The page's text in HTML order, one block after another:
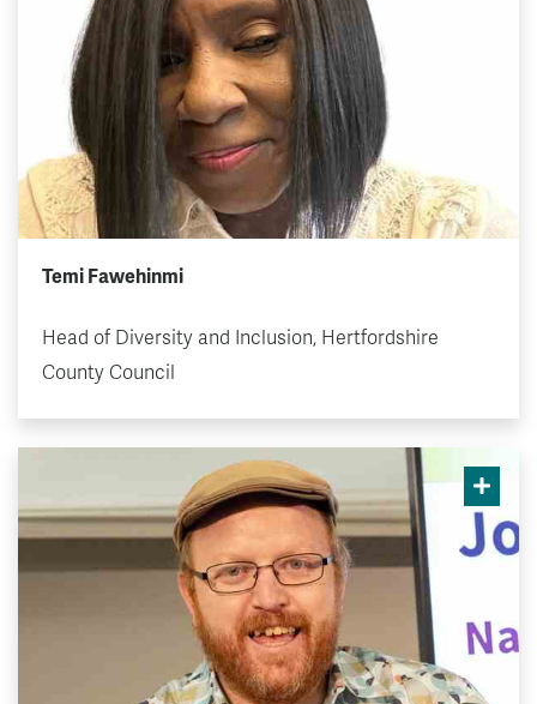
Temi Fawehinmi
Head of Diversity and Inclusion, Hertfordshire
County Council